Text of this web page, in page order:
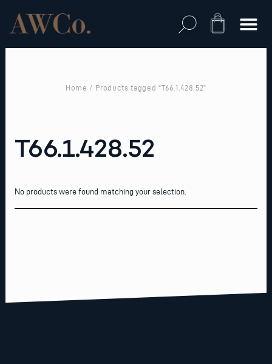
content
Cart
Home / Products tagged “T66.1.428.52”
T66.1.428.52
No products were found matching your selection.